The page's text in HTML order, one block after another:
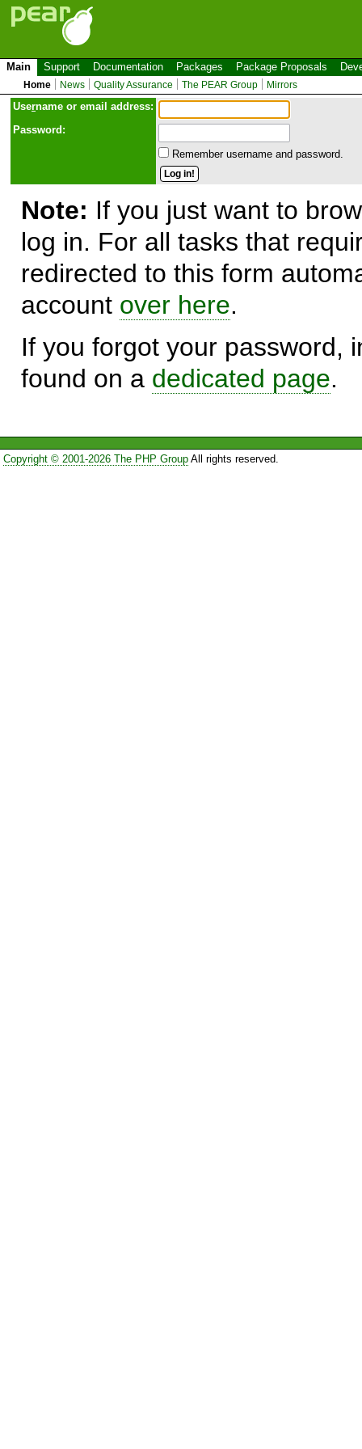
Main Support Documentation Packages Package Proposals
Home News Quality Assurance The PEAR Group Mirrors
Username or email address:
Password:
Remember username and password.
Note: If you just want to
log in. For all tasks that
redirected to this form
account over here.
If you forgot your password,
found on a dedicated page.
Copyright © 2001-2026 The PHP GroupAll rights reserved.